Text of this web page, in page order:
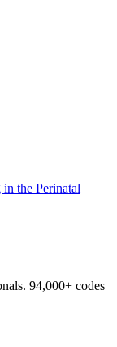
the Perinatal
94,000+ codes